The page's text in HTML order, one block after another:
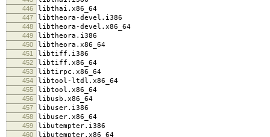
446 libthai.x86_64
447 libtheora-devel.i386
448 libtheora-devel.x86_64
449 libtheora.i386
450 libtheora.x86_64
451 libtiff.i386
452 libtiff.x86_64
453 libtirpc.x86_64
454 libtool-ltdl.x86_64
455 libtool.x86_64
456 libusb.x86_64
457 libuser.i386
458 libuser.x86_64
459 libutempter.i386
460 libutempter.x86_64